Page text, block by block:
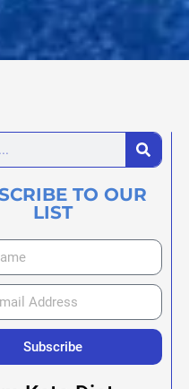
TO OUR
LIST
Subscribe